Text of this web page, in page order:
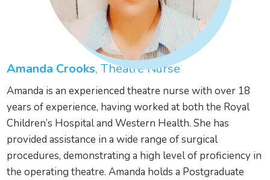
Amanda Crooks, Theatre Nurse
Amanda is an experienced theatre nurse with over 18
years of experience, having worked at both the Royal
Children’s Hospital and Western Health. She has
provided assistance in a wide range of surgical
procedures, demonstrating a high level of proficiency in
the operating theatre. Amanda holds a Postgraduate